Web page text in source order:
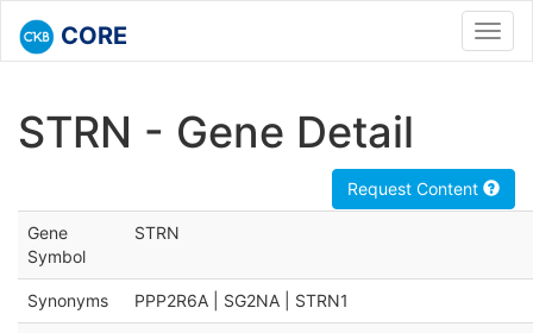
CORE
STRN - Gene Detail
Request Content
Gene
Symbol
STRN
Synonyms PPP2R6A | SG2NA | STRN1